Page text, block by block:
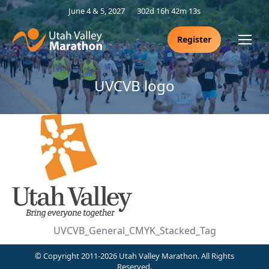
June 4 & 5, 2027 302d 16h 42m 13s
Register
UVCVB logo
UVCVB_General_CMYK_Stacked_Tag
© Copyright 2011-2026 Utah Valley Marathon. All Rights
Reserved.